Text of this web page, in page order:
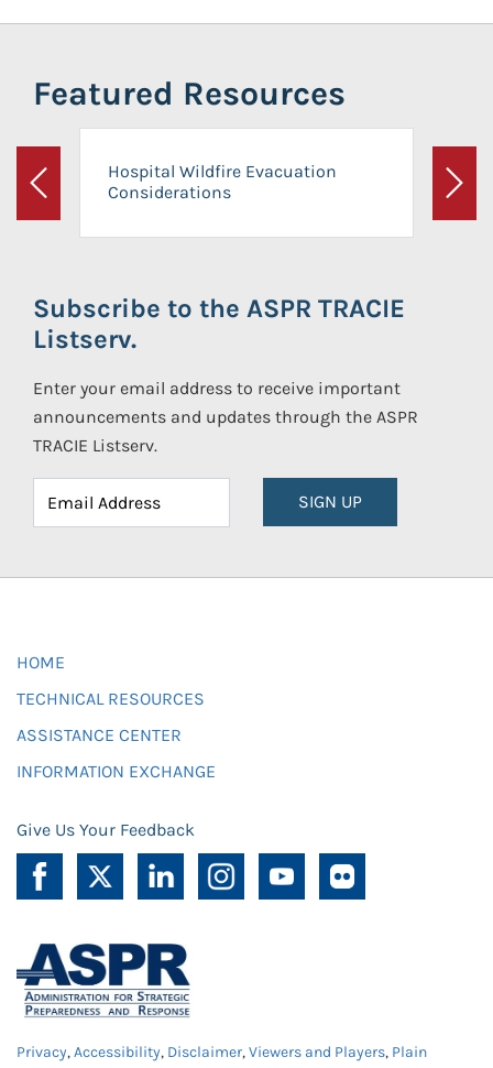
Featured Resources
Previous
Hospital Wildfire Evacuation
Considerations
Next
Subscribe to the ASPR TRACIE
Listserv.
Enter your email address to receive important
announcements and updates through the ASPR
TRACIE Listserv.
SIGN UP
HOME
TECHNICAL RESOURCES
ASSISTANCE CENTER
INFORMATION EXCHANGE
Give Us Your Feedback
Privacy,Accessibility, Disclaimer,Viewers and Players, Plain